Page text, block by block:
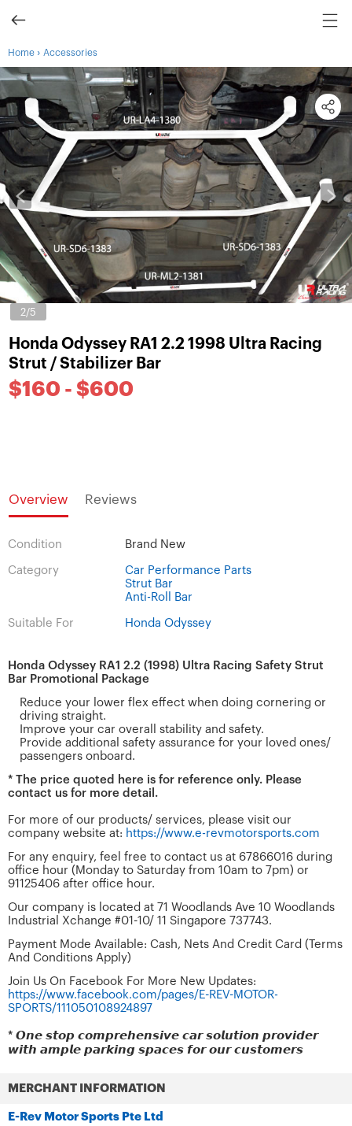
Home › Accessories
3/5
Honda Odyssey RA1 2.2 1998 Ultra Racing
Strut / Stabilizer Bar
$160 - $600
Overview Reviews
Condition Brand New
Category
Car Performance Parts
Strut Bar
Anti-Roll Bar
Suitable For Honda Odyssey
Honda Odyssey RA1 2.2 (1998) Ultra Racing Safety Strut
Bar Promotional Package
Reduce your lower flex effect when doing cornering or
driving straight.
Improve your car overall stability and safety.
Provide additional safety assurance for your loved ones/
passengers onboard.
* The price quoted here is for reference only. Please
contact us for more detail.
For more of our products/ services, please visit our
company website at: https://www.e-revmotorsports.com
For any enquiry, feel free to contact us at 67866016 during
office hour (Monday to Saturday from 10am to 7pm) or
91125406 after office hour.
Our company is located at 71 Woodlands Ave 10 Woodlands
Industrial Xchange #01-10/ 11 Singapore 737743.
Payment Mode Available: Cash, Nets And Credit Card (Terms
And Conditions Apply)
Join Us On Facebook For More New Updates:
https://www.facebook.com/pages/E-REV-MOTOR-
SPORTS/111050108924897
* 𝙊𝙣𝙚 𝙨𝙩𝙤𝙥 𝙘𝙤𝙢𝙥𝙧𝙚𝙝𝙚𝙣𝙨𝙞𝙫𝙚 𝙘𝙖𝙧 𝙨𝙤𝙡𝙪𝙩𝙞𝙤𝙣 𝙥𝙧𝙤𝙫𝙞𝙙𝙚𝙧
𝙬𝙞𝙩𝙝 𝙖𝙢𝙥𝙡𝙚 𝙥𝙖𝙧𝙠𝙞𝙣𝙜 𝙨𝙥𝙖𝙘𝙚𝙨 𝙛𝙤𝙧 𝙤𝙪𝙧 𝙘𝙪𝙨𝙩𝙤𝙢𝙚𝙧𝙨
MERCHANT INFORMATION
E-Rev Motor Sports Pte Ltd